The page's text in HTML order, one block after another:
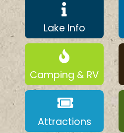
Lake Info
Camping & RV
Attractions